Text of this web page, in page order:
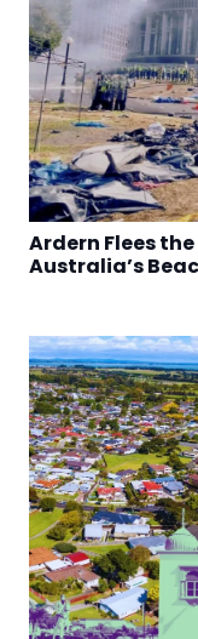
Ardern Flees
Australia’s